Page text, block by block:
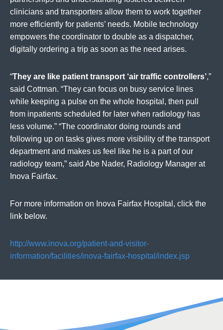
clinicians and transporters allow them to work together
more efficiently for patients’ needs. Mobile technology
empowers the coordinator to double as a dispatcher,
digitally ordering a trip as soon as the need arises.
“They are like patient transport ‘air traffic controllers’,”
said Cottman. “They can focus on busy service lines
while keeping a pulse on the whole hospital, then pull
from inpatients scheduled for later when radiology has
less volume.” “The coordinator doing rounds and
following up on tasks gives more visibility of the transport
department and makes us feel like he is a part of our
radiology team,” said Abe Nader, Radiology Manager at
Inova Fairfax.
For more information on Inova Fairfax Hospital, click the
link below.
http://www.inova.org/patient-and-visitor-
information/facilities/inova-fairfax-hospital/index.jsp